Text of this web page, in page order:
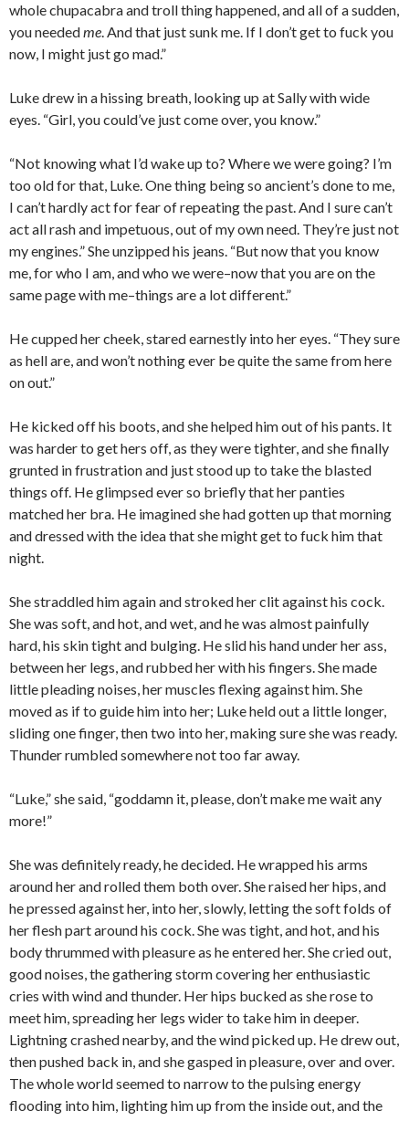
whole chupacabra and troll thing happened, and all of a sudden,
you neededme. And that just sunk me. If I don’t get to fuck you
now, I might just go mad.”
Luke drew in a hissing breath, looking up at Sally with wide
eyes. “Girl, you could’ve just come over, you know.”
“Not knowing what I’d wake up to? Where we were going? I’m
too old for that, Luke. One thing being so ancient’s done to me,
I can’t hardly act for fear of repeating the past. And I sure can’t
act all rash and impetuous, out of my own need. They’re just not
my engines.” She unzipped his jeans. “But now that you know
me, for who I am, and who we were–now that you are on the
same page with me–things are a lot different.”
He cupped her cheek, stared earnestly into her eyes. “They sure
as hell are, and won’t nothing ever be quite the same from here
on out.”
He kicked off his boots, and she helped him out of his pants. It
was harder to get hers off, as they were tighter, and she finally
grunted in frustration and just stood up to take the blasted
things off. He glimpsed ever so briefly that her panties
matched her bra. He imagined she had gotten up that morning
and dressed with the idea that she might get to fuck him that
night.
She straddled him again and stroked her clit against his cock.
She was soft, and hot, and wet, and he was almost painfully
hard, his skin tight and bulging. He slid his hand under her ass,
between her legs, and rubbed her with his fingers. She made
little pleading noises, her muscles flexing against him. She
moved as if to guide him into her; Luke held out a little longer,
sliding one finger, then two into her, making sure she was ready.
Thunder rumbled somewhere not too far away.
“Luke,” she said, “goddamn it, please, don’t make me wait any
more!”
She was definitely ready, he decided. He wrapped his arms
around her and rolled them both over. She raised her hips, and
he pressed against her, into her, slowly, letting the soft folds of
her flesh part around his cock. She was tight, and hot, and his
body thrummed with pleasure as he entered her. She cried out,
good noises, the gathering storm covering her enthusiastic
cries with wind and thunder. Her hips bucked as she rose to
meet him, spreading her legs wider to take him in deeper.
Lightning crashed nearby, and the wind picked up. He drew out,
then pushed back in, and she gasped in pleasure, over and over.
The whole world seemed to narrow to the pulsing energy
flooding into him, lighting him up from the inside out, and the